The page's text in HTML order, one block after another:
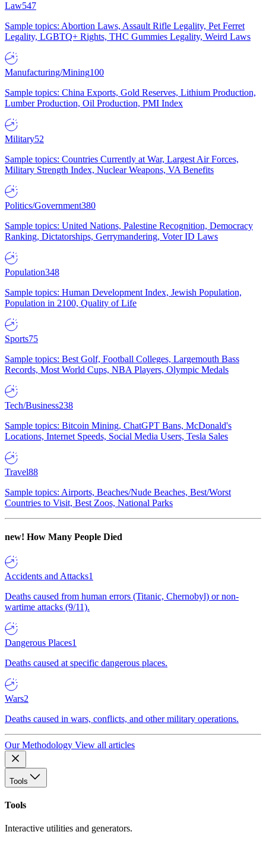
Law547
Sample topics: Abortion Laws, Assault Rifle Legality, Pet Ferret
Legality, LGBTQ+ Rights, THC Gummies Legality, Weird Laws
Manufacturing/Mining100
Sample topics: China Exports, Gold Reserves, Lithium Production,
Lumber Production, Oil Production, PMI Index
Military52
Sample topics: Countries Currently at War, Largest Air Forces,
Military Strength Index, Nuclear Weapons, VA Benefits
Politics/Government380
Sample topics: United Nations, Palestine Recognition, Democracy
Ranking, Dictatorships, Gerrymandering, Voter ID Laws
Population348
Sample topics: Human Development Index, Jewish Population,
Population in 2100, Quality of Life
Sports75
Sample topics: Best Golf, Football Colleges, Largemouth Bass
Records, Most World Cups, NBA Players, Olympic Medals
Tech/Business238
Sample topics: Bitcoin Mining, ChatGPT Bans, McDonald's
Locations, Internet Speeds, Social Media Users, Tesla Sales
Travel88
Sample topics: Airports, Beaches/Nude Beaches, Best/Worst
Countries to Visit, Best Zoos, National Parks
new! How Many People Died
Accidents and Attacks1
Deaths caused from human errors (Titanic, Chernobyl) or non-
wartime attacks (9/11).
Dangerous Places1
Deaths caused at specific dangerous places.
Wars2
Deaths caused in wars, conflicts, and other military operations.
Our Methodology View all articles
Tools
Tools
Interactive utilities and generators.